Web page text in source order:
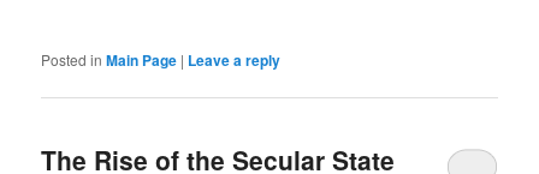
Posted in Main Page | Leave a reply
The Rise of the Secular State